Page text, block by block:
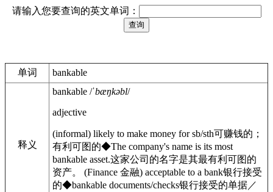
请输入您要查询的英文单词：
单词 bankable
释义
bankable /ˈbæŋkəbl/
adjective
(informal) likely to make money for sb/sth可赚钱的；
有利可图的◆The company's name is its most
bankable asset.这家公司的名字是其最有利可图的
资产。
(Finance 金融) acceptable to a bank银行接受
的◆bankable documents/checks银行接受的单据／